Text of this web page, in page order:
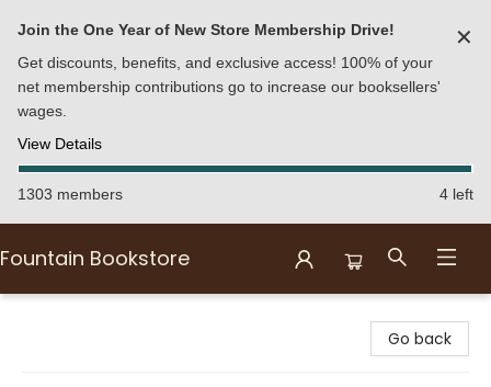
Join the One Year of New Store Membership Drive!
Get discounts, benefits, and exclusive access! 100% of your
net membership contributions go to increase our booksellers'
wages.
View Details
✕
1303 members 4 left
Fountain Bookstore
Go back